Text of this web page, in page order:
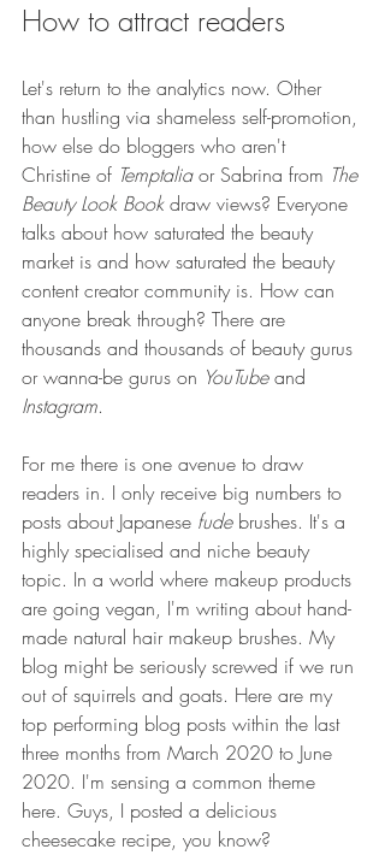
How to attract readers
Let's return to the analytics now. Other
than hustling via shameless self-promotion,
how else do bloggers who aren't
Christine of Temptalia or Sabrina from The
Beauty Look Book draw views? Everyone
talks about how saturated the beauty
market is and how saturated the beauty
content creator community is. How can
anyone break through? There are
thousands and thousands of beauty gurus
or wanna-be gurus on YouTube and
Instagram.
For me there is one avenue to draw
readers in. I only receive big numbers to
posts about Japanese fude brushes. It's a
highly specialised and niche beauty
topic. In a world where makeup products
are going vegan, I'm writing about hand-
made natural hair makeup brushes. My
blog might be seriously screwed if we run
out of squirrels and goats. Here are my
top performing blog posts within the last
three months from March 2020 to June
2020. I'm sensing a common theme
here. Guys, I posted a delicious
cheesecake recipe, you know?